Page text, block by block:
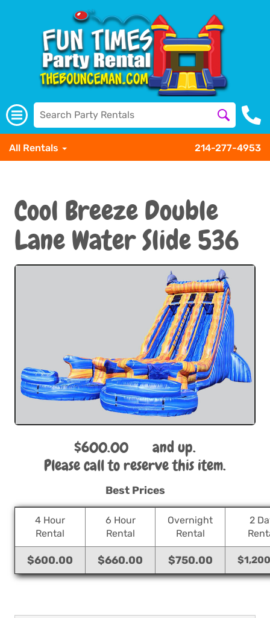
All Rentals 214-277-4953
Cool Breeze Double
Lane Water Slide 536
$600.00
and up.
Please call to reserve this item.
Best Prices
4 Hour
Rental
6 Hour
Rental
Overnight
Rental
2
$600.00 $660.00 $750.00